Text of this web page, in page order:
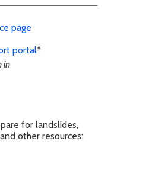
page
portal*
in
for landslides,
other resources: